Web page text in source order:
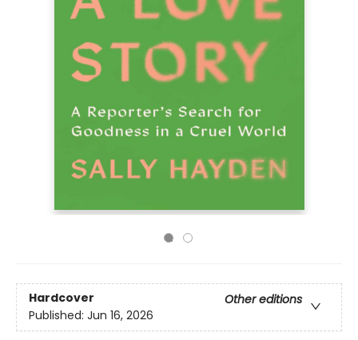
Hardcover
Other editions
Published: Jun 16, 2026